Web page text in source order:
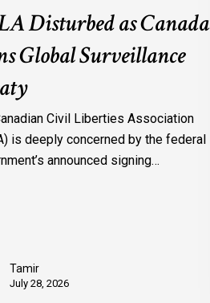
Disturbed as Canada
Global Surveillance
Civil Liberties Association
is deeply concerned by the federal
announced signing…
Tamir
July 28, 2026